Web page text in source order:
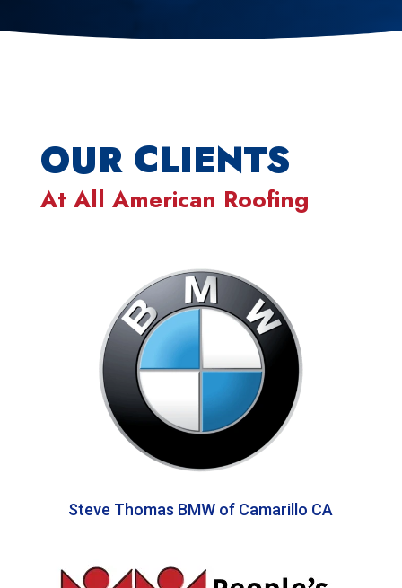
OUR CLIENTS
At All American Roofing
Steve Thomas BMW of Camarillo CA